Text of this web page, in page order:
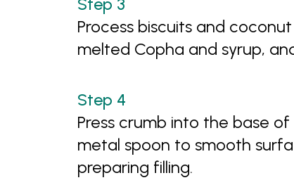
Process biscuits and
melted Copha and syrup,
Press crumb into the base
metal spoon to smooth
preparing filling.